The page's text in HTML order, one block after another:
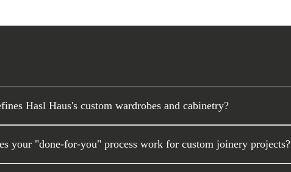
Hasl Haus's custom wardrobes and cabinetry?
your "done-for-you" process work for custom joinery projects?